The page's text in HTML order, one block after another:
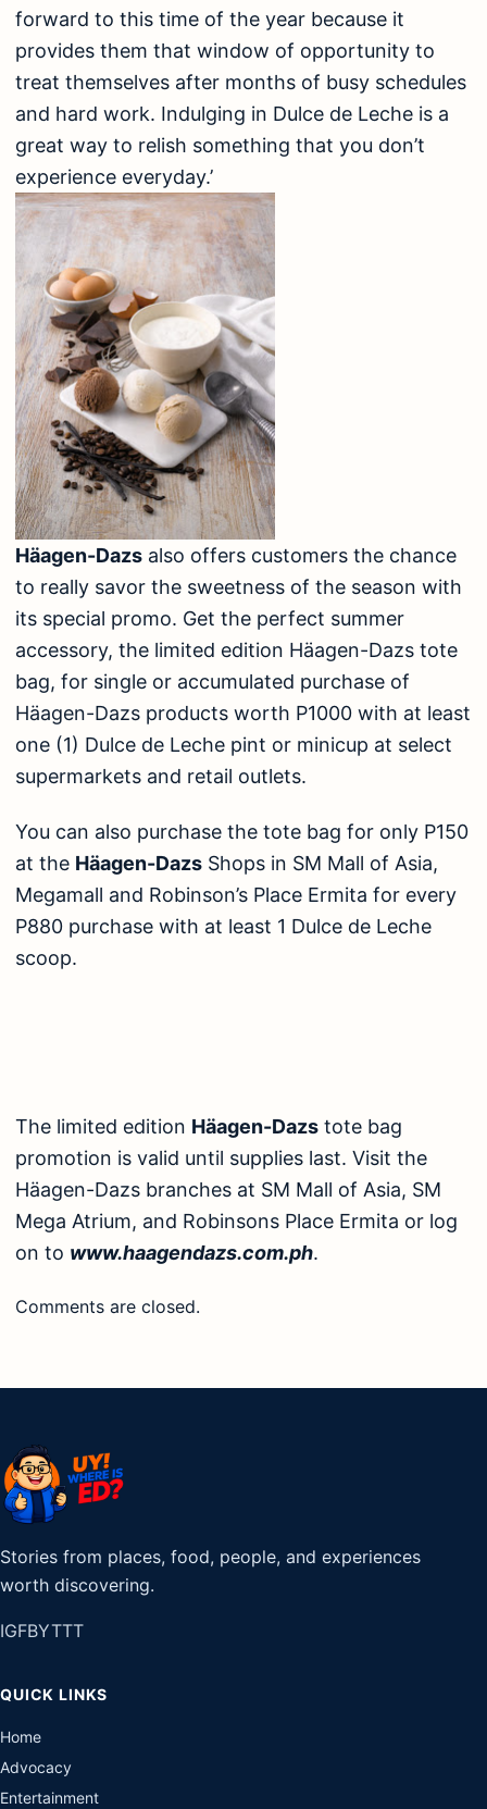
forward to this time of the year because it
provides them that window of opportunity to
treat themselves after months of busy schedules
and hard work. Indulging in Dulce de Leche is a
great way to relish something that you don’t
experience everyday.’
Häagen-Dazs also offers customers the chance
to really savor the sweetness of the season with
its special promo. Get the perfect summer
accessory, the limited edition Häagen-Dazs tote
bag, for single or accumulated purchase of
Häagen-Dazs products worth P1000 with at least
one (1) Dulce de Leche pint or minicup at select
supermarkets and retail outlets.
You can also purchase the tote bag for only P150
at the Häagen-Dazs Shops in SM Mall of Asia,
Megamall and Robinson’s Place Ermita for every
P880 purchase with at least 1 Dulce de Leche
scoop.
The limited edition Häagen-Dazs tote bag
promotion is valid until supplies last. Visit the
Häagen-Dazs branches at SM Mall of Asia, SM
Mega Atrium, and Robinsons Place Ermita or log
on to www.haagendazs.com.ph.
Comments are closed.
Stories from places, food, people, and experiences
worth discovering.
IGFBYTTT
QUICK LINKS
Home
Advocacy
Entertainment